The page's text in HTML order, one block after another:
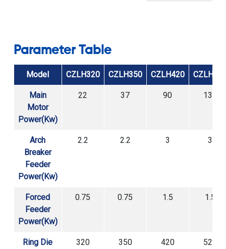
Parameter Table
Model CZLH320 CZLH350 CZLH420
Main
Motor
Power(Kw)
22 37 90 132
Arch
Breaker
Feeder
Power(Kw)
2.2 2.2 3 3
Forced
Feeder
Power(Kw)
0.75 0.75 1.5 1.5
Ring Die
320 350 420 520